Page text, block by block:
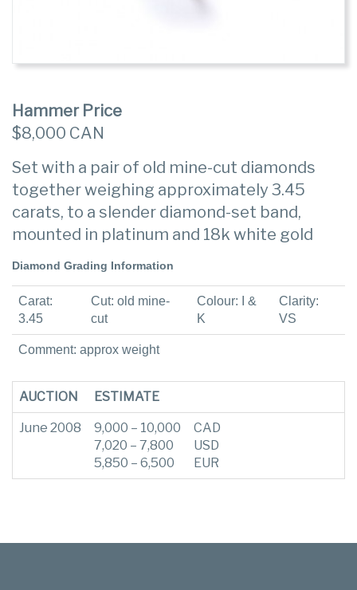
Hammer Price
$8,000 CAN
Set with a pair of old mine-cut diamonds
together weighing approximately 3.45
carats, to a slender diamond-set band,
mounted in platinum and 18k white gold
Diamond Grading Information
Carat:
3.45
Cut: old mine-
cut
Colour: I &
K
Clarity:
VS
Comment: approx weight
AUCTION ESTIMATE
June 2008
9,000 – 10,000
7,020 – 7,800
5,850 – 6,500
CAD
USD
EUR